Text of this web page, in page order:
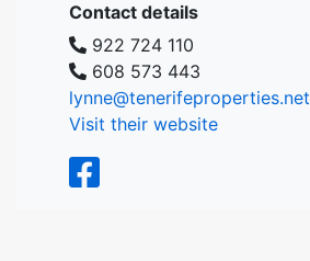
Contact details
922 724 110
608 573 443
lynne@tenerifeproperties.net
Visit their website